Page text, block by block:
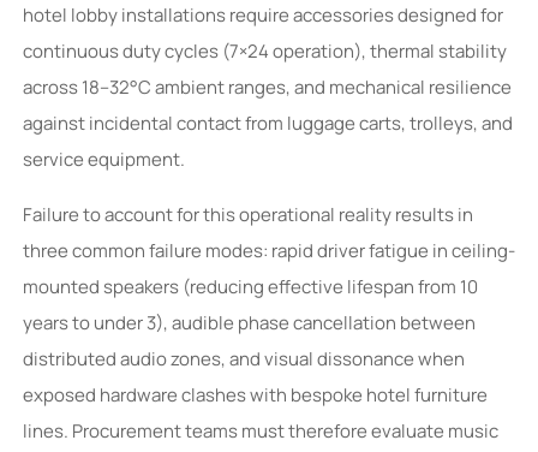
hotel lobby installations require accessories designed for
continuous duty cycles (7×24 operation), thermal stability
across 18–32°C ambient ranges, and mechanical resilience
against incidental contact from luggage carts, trolleys, and
service equipment.
Failure to account for this operational reality results in
three common failure modes: rapid driver fatigue in ceiling-
mounted speakers (reducing effective lifespan from 10
years to under 3), audible phase cancellation between
distributed audio zones, and visual dissonance when
exposed hardware clashes with bespoke hotel furniture
lines. Procurement teams must therefore evaluate music